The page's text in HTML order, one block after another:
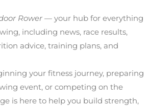
Rower — your hub for everything
including news, race results,
advice, training plans, and
your fitness journey, preparing
event, or competing on the
is here to help you build strength,